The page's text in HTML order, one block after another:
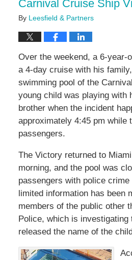
Carnival Cruise Ship
By Leesfield & Partners
Over the weekend, a 6-year-
a 4-day cruise with his
swimming pool of the
young child was playing with
brother when the incident
approximately 4:45 pm while
passengers.
The Victory returned to
morning, and the pool was
passengers with police
limited information has been
members of the public other
Police, which is investigating
released the name of the